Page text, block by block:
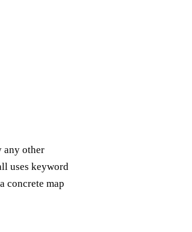
any other
uses keyword
concrete map